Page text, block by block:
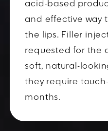
acid-based
and effective way
the lips. Filler
requested for the
soft, natural-
they require
months.